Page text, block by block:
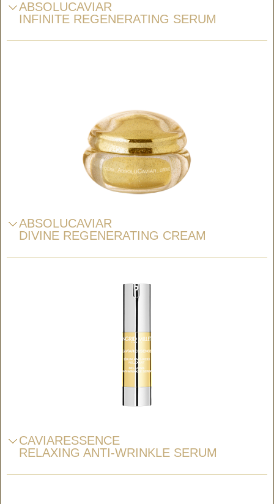
ABSOLUCAVIAR
INFINITE REGENERATING SERUM
ABSOLUCAVIAR
DIVINE REGENERATING CREAM
CAVIARESSENCE
RELAXING ANTI-WRINKLE SERUM